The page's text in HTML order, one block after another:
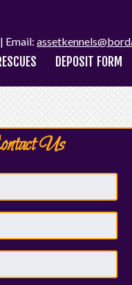
| Email:
DEPOSIT FORM
Us